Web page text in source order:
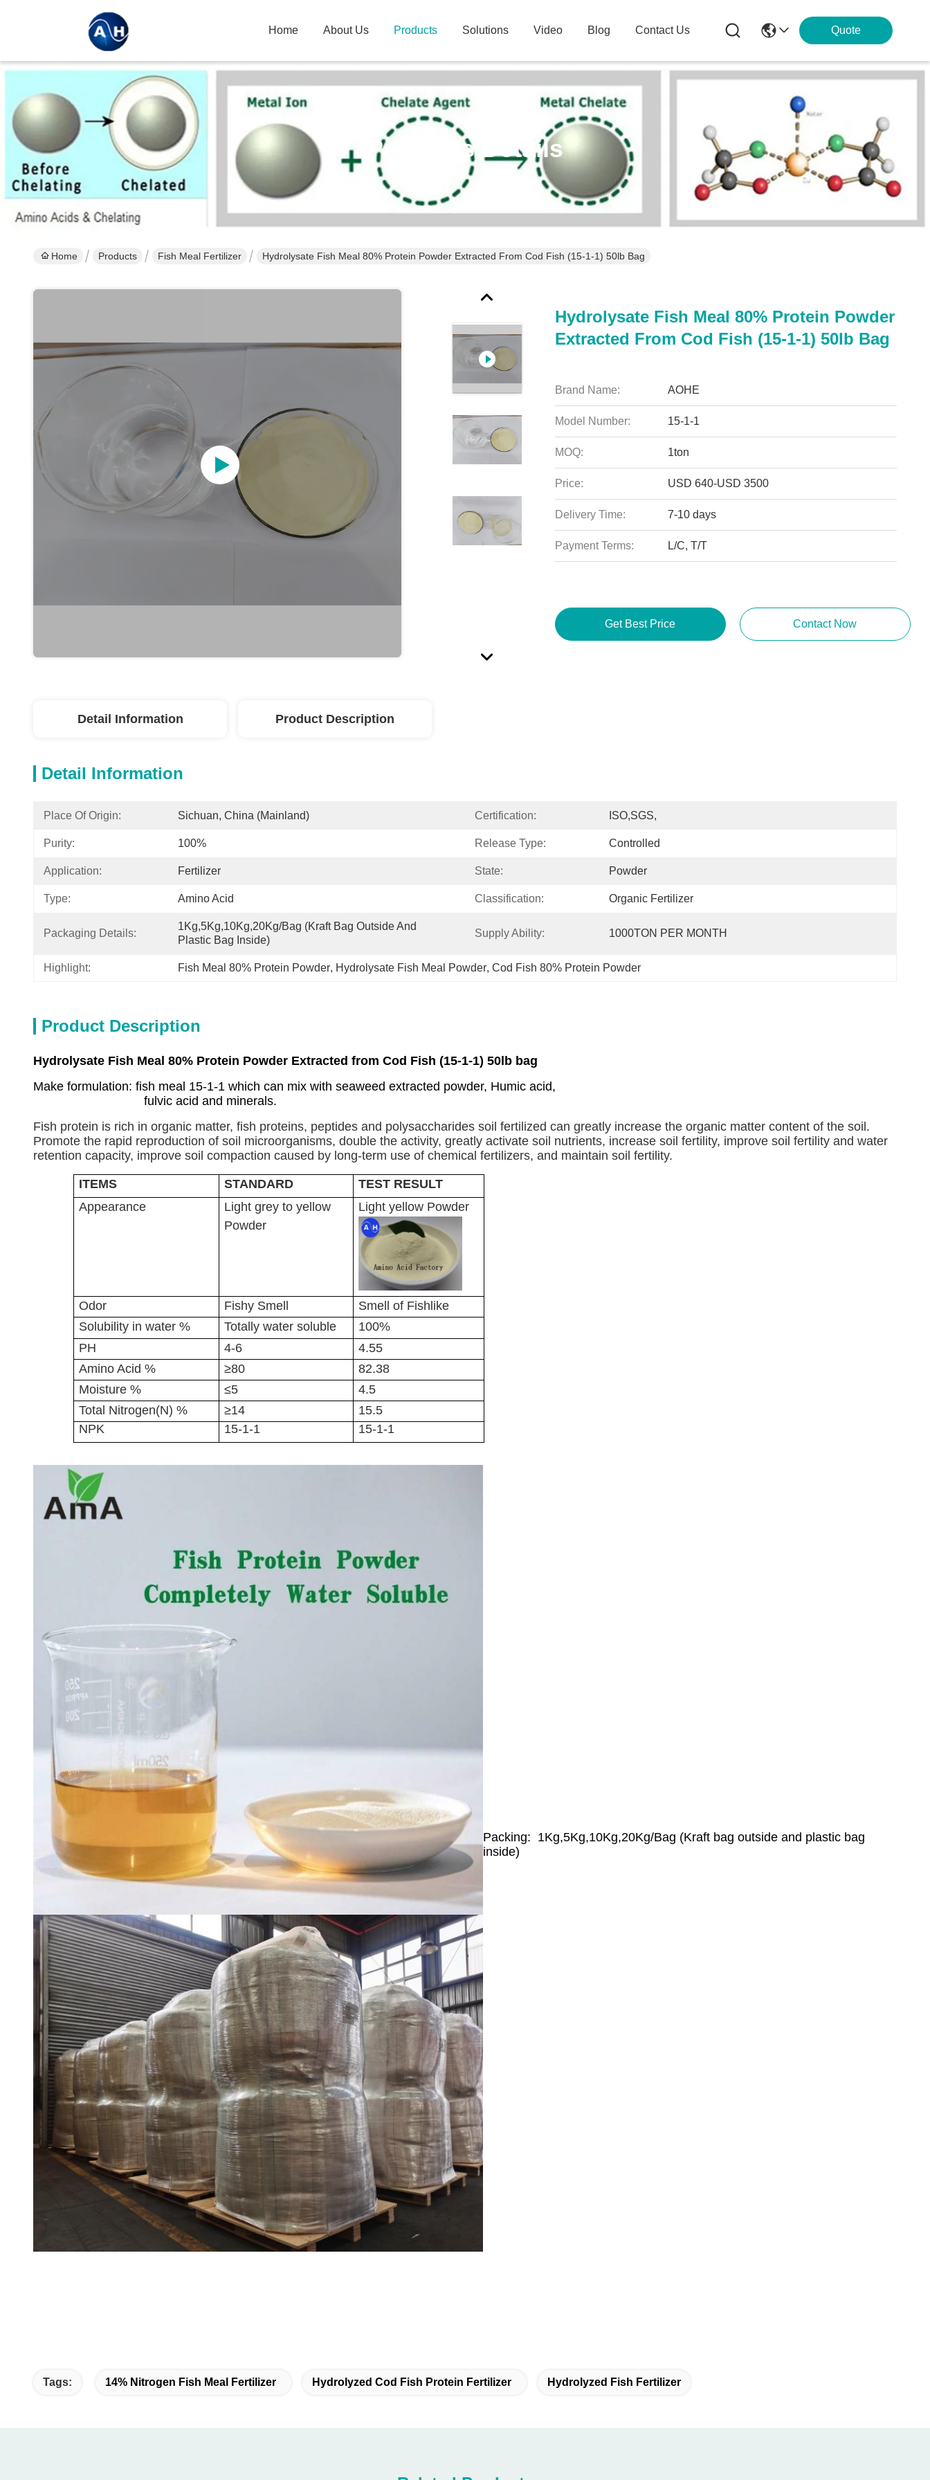
Home About Us Products Solutions Video Blog Contact Us Quote
Products Details
Home Products Fish Meal Fertilizer Hydrolysate Fish Meal 80% Protein Powder Extracted From Cod Fish (15-1-1) 50lb Bag
Hydrolysate Fish Meal 80% Protein Powder
Extracted From Cod Fish (15-1-1) 50lb Bag
Brand Name: AOHE
Model Number: 15-1-1
MOQ: 1ton
Price: USD 640-USD 3500
Delivery Time: 7-10 days
Payment Terms: L/C, T/T
Get Best Price Contact Now
Detail Information Product Description
Detail Information
Place Of Origin: Sichuan, China (Mainland) Certification: ISO,SGS,
Purity: 100% Release Type: Controlled
Application: Fertilizer State: Powder
Type: Amino Acid Classification: Organic Fertilizer
Packaging Details:
1Kg,5Kg,10Kg,20Kg/Bag (Kraft Bag Outside And
Plastic Bag Inside)
Supply Ability: 1000TON PER MONTH
Highlight: Fish Meal 80% Protein Powder, Hydrolysate Fish Meal Powder, Cod Fish 80% Protein Powder
Product Description
Hydrolysate Fish Meal 80% Protein Powder Extracted from Cod Fish (15-1-1) 50lb bag
Make formulation: fish meal 15-1-1 which can mix with seaweed extracted powder, Humic acid,
fulvic acid and minerals.
Fish protein is rich in organic matter, fish proteins, peptides and polysaccharides soil fertilized can greatly increase the organic matter content of the soil.
Promote the rapid reproduction of soil microorganisms, double the activity, greatly activate soil nutrients, increase soil fertility, improve soil fertility and water
retention capacity, improve soil compaction caused by long-term use of chemical fertilizers, and maintain soil fertility.
ITEMS STANDARD
TEST RESULT
Appearance
Light grey to yellow
Powder
Light yellow Powder
Odor Fishy Smell
Smell of Fishlike
Solubility in water %
Totally water soluble
100%
PH
4-6
4.55
Amino Acid %
≥80
82.38
Moisture %
≤5
4.5
Total Nitrogen(N) %
≥14
15.5
NPK
15-1-1 15-1-1
Packing: 1Kg,5Kg,10Kg,20Kg/Bag (Kraft bag outside and plastic bag
inside)
Tags: 14% Nitrogen Fish Meal Fertilizer Hydrolyzed Cod Fish Protein Fertilizer Hydrolyzed Fish Fertilizer